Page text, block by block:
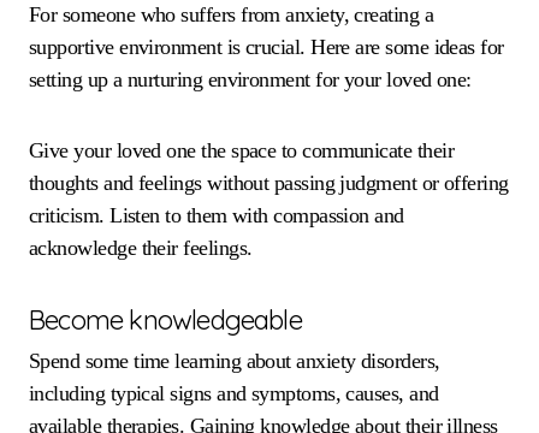
For someone who suffers from anxiety, creating a
supportive environment is crucial. Here are some ideas for
setting up a nurturing environment for your loved one:
Give your loved one the space to communicate their
thoughts and feelings without passing judgment or offering
criticism. Listen to them with compassion and
acknowledge their feelings.
Become knowledgeable
Spend some time learning about anxiety disorders,
including typical signs and symptoms, causes, and
available therapies. Gaining knowledge about their illness